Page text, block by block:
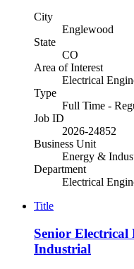
City
Englewood
State
CO
Area of Interest
Electrical
Type
Full Time -
Job ID
2026-24852
Business Unit
Energy &
Department
Electrical
Title
Senior
Industrial